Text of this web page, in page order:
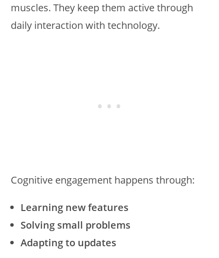
muscles. They keep them active through
daily interaction with technology.
Cognitive engagement happens through:
Learning new features
Solving small problems
Adapting to updates